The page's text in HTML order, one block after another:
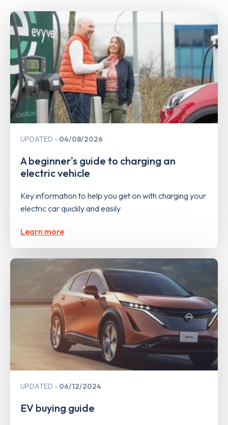
UPDATED 04/08/2026
A beginner's guide to charging an
electric vehicle
Key information to help you get on with charging your
electric car quickly and easily
Learn more
UPDATED 06/12/2024
EV buying guide